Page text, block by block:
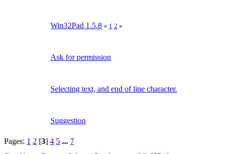
Win32Pad 1.5.8 « 1 2 »
Ask for permission
Selecting text, and end of line character.
Suggestion
Pages: 1 2 [3] 4 5 ... 7